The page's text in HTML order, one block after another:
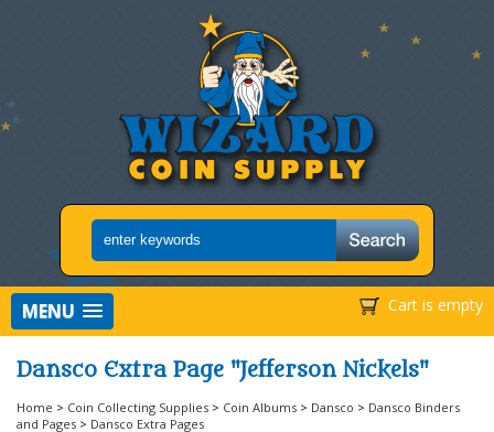
Cart is empty
MENU
Dansco Extra Page "Jefferson Nickels"
Home > Coin Collecting Supplies > Coin Albums > Dansco > Dansco Binders
and Pages > Dansco Extra Pages